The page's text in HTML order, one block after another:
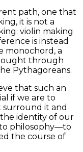
path, one that
it is not a
violin making
is instead
monochord, a
through
Pythagoreans.
that such an
if we are to
surround it and
identity of our
philosophy—to
the course of